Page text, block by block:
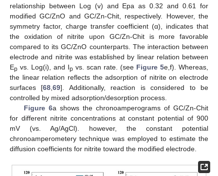
relationship between Log (v) and Epa as 0.32 and 0.61 for
modified GC/ZnO and GC/Zn-Chit, respectively. However, the
symmetry factor, charge transfer coefficient (α), indicates that
the oxidation of nitrite upon GC/Zn-Chit is more favorable
compared to its GC/ZnO counterparts. The interaction between
electrode and nitrite was established by linear relation between
Ep vs. Log(i), and Ip vs. scan rate. (see Figure 5e,f). Whereas,
the linear relation reflects the adsorption of nitrite on electrode
surfaces [68 ,69]. Additionally, reaction is considered to be
controlled by mixed adsorption/desorption process.
Figure 6a shows the chronoamperograms of GC/Zn-Chit
for different nitrite concentrations at constant potential of 900
mV (vs. Ag/AgCl). however, the constant potential
chronoamperometery technique was employed to estimate the
diffusion coefficients for nitrite toward the modified electrode.